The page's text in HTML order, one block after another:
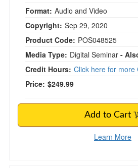
Format: Audio and Video
Copyright: Sep 29, 2020
Product Code: POS048525
Media Type: Digital Seminar -
Credit Hours: Click here for more
Price: $249.99
Add to Cart
Learn More